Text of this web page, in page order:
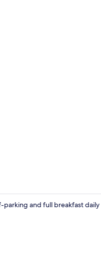
parking and full breakfast daily